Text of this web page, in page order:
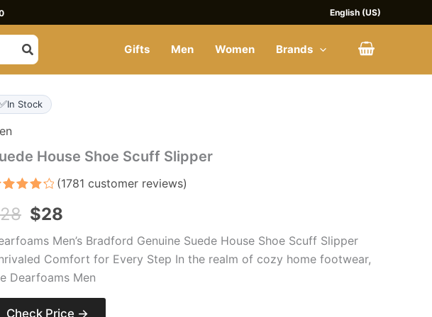
English (US)
Gifts Men Women Brands
In Stock
House Shoe Scuff Slipper
out
5
(1781 customer reviews)
28
Original
was:
$28.
$28
is:
$28.
Men’s Bradford Genuine Suede House Shoe Scuff Slipper
Comfort for Every Step In the realm of cozy home footwear,
Dearfoams Men
Check Price →